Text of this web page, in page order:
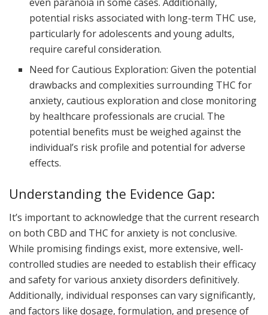
potential risks associated with long-term THC use,
particularly for adolescents and young adults,
require careful consideration.
Need for Cautious Exploration: Given the potential
drawbacks and complexities surrounding THC for
anxiety, cautious exploration and close monitoring
by healthcare professionals are crucial. The
potential benefits must be weighed against the
individual’s risk profile and potential for adverse
effects.
Understanding the Evidence Gap:
It’s important to acknowledge that the current research
on both CBD and THC for anxiety is not conclusive.
While promising findings exist, more extensive, well-
controlled studies are needed to establish their efficacy
and safety for various anxiety disorders definitively.
Additionally, individual responses can vary significantly,
and factors like dosage, formulation, and presence of